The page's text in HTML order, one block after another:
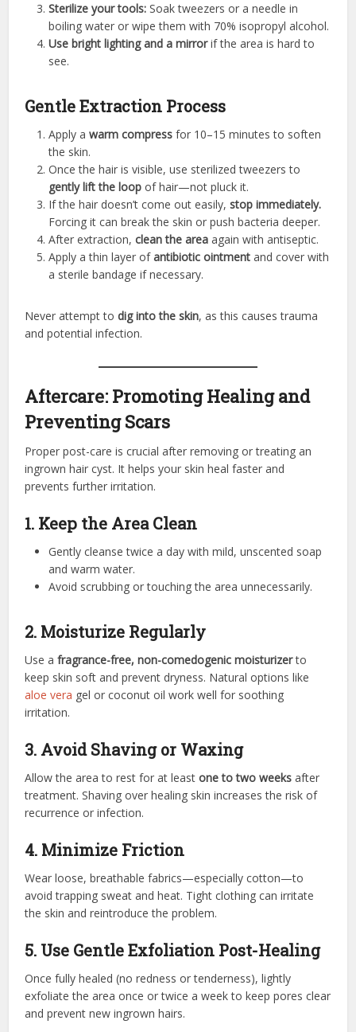
Sterilize your tools: Soak tweezers or a needle in
boiling water or wipe them with 70% isopropyl alcohol.
Use bright lighting and a mirrorif the area is hard to
see.
Gentle Extraction Process
Apply awarm compress for 10–15 minutes to soften
the skin.
Once the hair is visible, use sterilized tweezers to
gently lift the loop of hair—not pluck it.
If the hair doesn’t come out easily,stop immediately.
Forcing it can break the skin or push bacteria deeper.
After extraction,clean the area again with antiseptic.
Apply a thin layer ofantibiotic ointment and cover with
a sterile bandage if necessary.
Never attempt todig into the skin, as this causes trauma
and potential infection.
Aftercare: Promoting Healing and
Preventing Scars
Proper post-care is crucial after removing or treating an
ingrown hair cyst. It helps your skin heal faster and
prevents further irritation.
1. Keep the Area Clean
Gently cleanse twice a day with mild, unscented soap
and warm water.
Avoid scrubbing or touching the area unnecessarily.
2. Moisturize Regularly
Use afragrance-free, non-comedogenic moisturizerto
keep skin soft and prevent dryness. Natural options like
aloe vera gel or coconut oil work well for soothing
irritation.
3. Avoid Shaving or Waxing
Allow the area to rest for at leastone to two weeks after
treatment. Shaving over healing skin increases the risk of
recurrence or infection.
4. Minimize Friction
Wear loose, breathable fabrics—especially cotton—to
avoid trapping sweat and heat. Tight clothing can irritate
the skin and reintroduce the problem.
5. Use Gentle Exfoliation Post-Healing
Once fully healed (no redness or tenderness), lightly
exfoliate the area once or twice a week to keep pores clear
and prevent new ingrown hairs.